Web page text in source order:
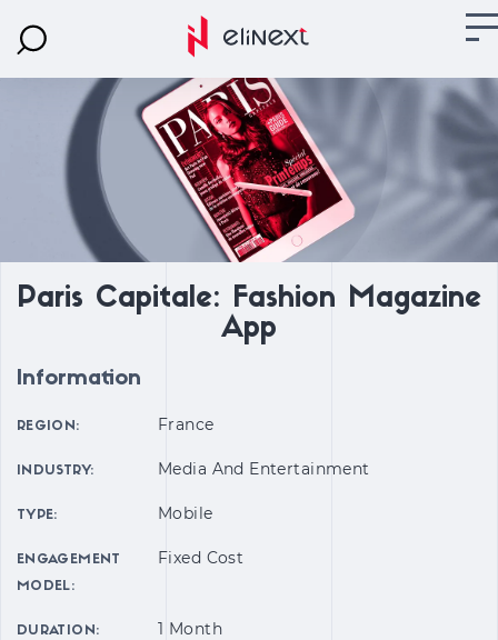
Paris Capitale: Fashion Magazine
App
Information
REGION: France
INDUSTRY: Media And Entertainment
TYPE: Mobile
ENGAGEMENT
MODEL:
Fixed Cost
DURATION: 1 Month